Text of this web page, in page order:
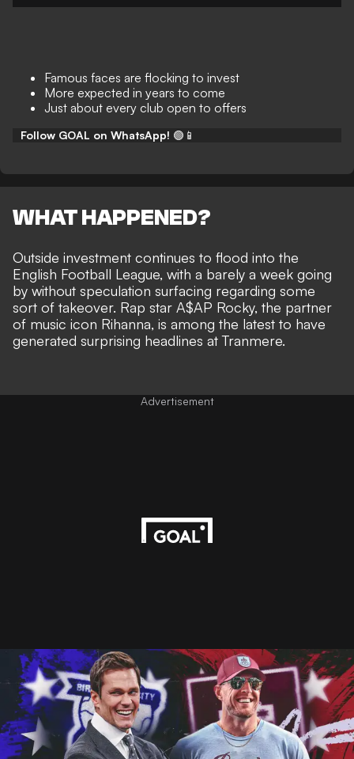
Famous faces are flocking to invest
More expected in years to come
Just about every club open to offers
Follow GOAL on WhatsApp! 🟢📱
WHAT HAPPENED?
Outside investment continues to flood into the
English Football League, with a barely a week going
by without speculation surfacing regarding some
sort of takeover. Rap star A$AP Rocky, the partner
of music icon Rihanna, is among the latest to have
generated surprising headlines at Tranmere.
Advertisement